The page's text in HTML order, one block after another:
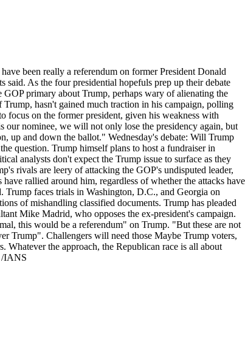
been really a referendum on former President Donald
said. As the four presidential hopefuls prep up their debate
primary about Trump, perhaps wary of alienating the
hasn't gained much traction in his campaign, polling
on the former president, given his weakness with
our nominee, we will not only lose the presidency again, but
up and down the ballot." Wednesday's debate: Will Trump
question. Trump himself plans to host a fundraiser in
analysts don't expect the Trump issue to surface as they
rivals are leery of attacking the GOP's undisputed leader,
rallied around him, regardless of whether the attacks have
Trump faces trials in Washington, D.C., and Georgia on
of mishandling classified documents. Trump has pleaded
Mike Madrid, who opposes the ex-president's campaign.
this would be a referendum" on Trump. "But these are not
Trump". Challengers will need those Maybe Trump voters,
Whatever the approach, the Republican race is all about
/IANS